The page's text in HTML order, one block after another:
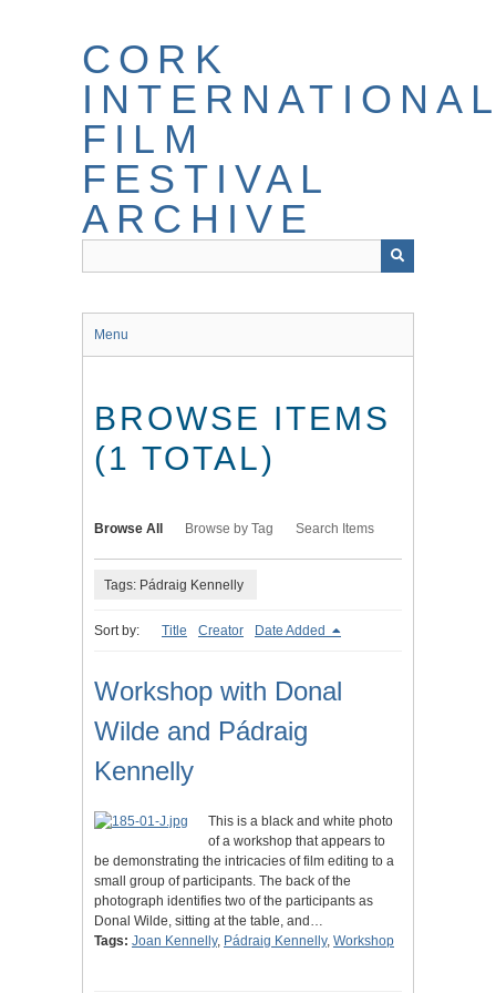
CORK
FILM
FESTIVAL
ARCHIVE
Menu
BROWSE ITEMS
(1 TOTAL)
Browse All Browse by Tag Search Items
Tags: Pádraig Kennelly
Sort by: Title Creator Date Added
Workshop with Donal
Wilde and Pádraig
Kennelly
This is a black and white photo
of a workshop that appears to
be demonstrating the intricacies of film editing to a
small group of participants. The back of the
photograph identifies two of the participants as
Donal Wilde, sitting at the table, and…
Tags: Joan Kennelly, Pádraig Kennelly, Workshop